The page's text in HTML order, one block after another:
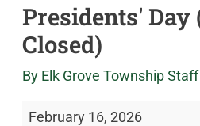
Presidents' Day
Closed)
By Elk Grove Township Staff
February 16, 2026